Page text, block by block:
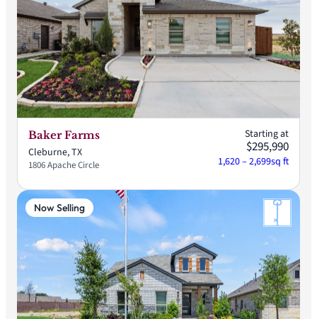
Baker Farms
Cleburne, TX
1806 Apache Circle
Starting at
$295,990
1,620 – 2,699sq ft
Now Selling